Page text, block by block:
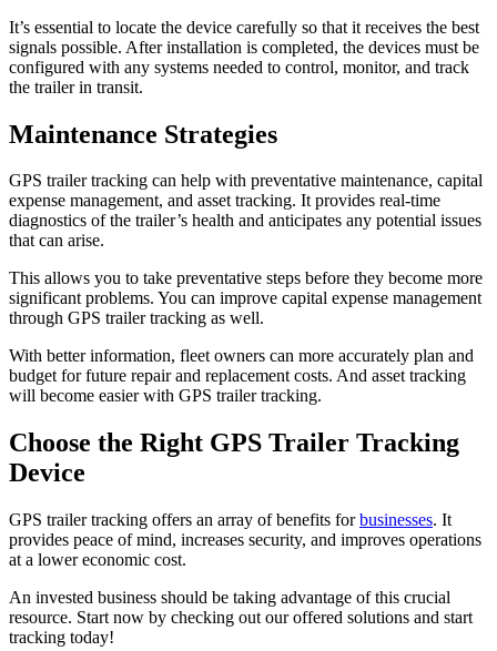
It’s essential to locate the device carefully so that it receives the best
signals possible. After installation is completed, the devices must be
configured with any systems needed to control, monitor, and track
the trailer in transit.
Maintenance Strategies
GPS trailer tracking can help with preventative maintenance, capital
expense management, and asset tracking. It provides real-time
diagnostics of the trailer’s health and anticipates any potential issues
that can arise.
This allows you to take preventative steps before they become more
significant problems. You can improve capital expense management
through GPS trailer tracking as well.
With better information, fleet owners can more accurately plan and
budget for future repair and replacement costs. And asset tracking
will become easier with GPS trailer tracking.
Choose the Right GPS Trailer Tracking
Device
GPS trailer tracking offers an array of benefits forbusinesses. It
provides peace of mind, increases security, and improves operations
at a lower economic cost.
An invested business should be taking advantage of this crucial
resource. Start now by checking out our offered solutions and start
tracking today!